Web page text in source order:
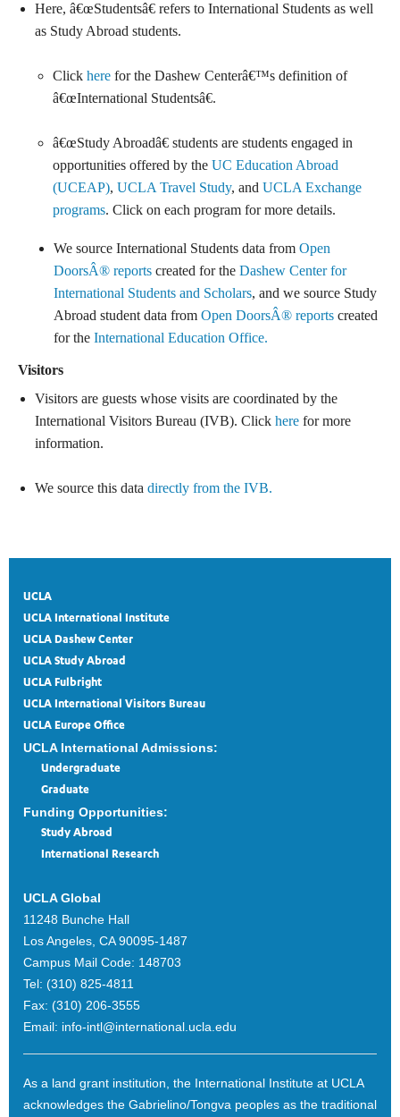
Here, â€œStudentsâ€ refers to International Students as well
as Study Abroad students.
Clickhere for the Dashew Centerâ€™s definition of
â€œInternational Studentsâ€.
â€œStudy Abroadâ€ students are students engaged in
opportunities offered by theUC Education Abroad
(UCEAP),UCLA Travel Study, andUCLA Exchange
programs. Click on each program for more details.
We source International Students data from Open
DoorsÂ® reports created for the Dashew Center for
International Students and Scholars, and we source Study
Abroad student data from Open DoorsÂ® reports created
for the International Education Office.
Visitors
Visitors are guests whose visits are coordinated by the
International Visitors Bureau (IVB). Clickhere for more
information.
We source this datadirectly from the IVB.
UCLA
UCLA International Institute
UCLA Dashew Center
UCLA Study Abroad
UCLA Fulbright
UCLA International Visitors Bureau
UCLA Europe Office
UCLA International Admissions:
Undergraduate
Graduate
Funding Opportunities:
Study Abroad
International Research
UCLA Global
11248 Bunche Hall
Los Angeles, CA 90095-1487
Campus Mail Code: 148703
Tel: (310) 825-4811
Fax: (310) 206-3555
Email: info-intl@international.ucla.edu
As a land grant institution, the International Institute at UCLA
acknowledges the Gabrielino/Tongva peoples as the traditional